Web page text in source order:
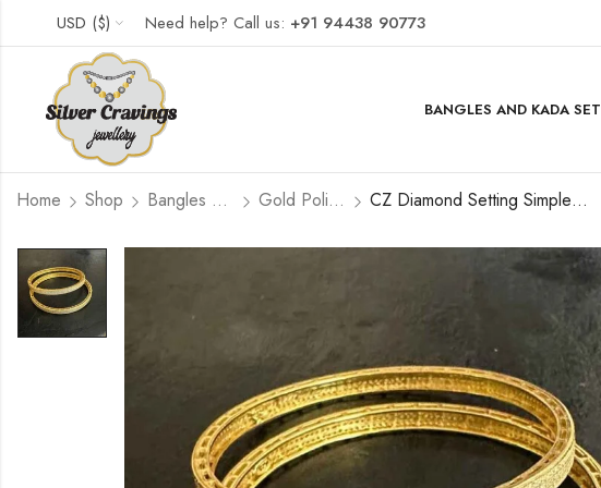
USD ($) Need help? Call us: +91 94438 90773
BANGLES AND KADA SET
Home Shop Bangles and Kada Set Gold Polished CZ Diamond Setting Simple Bangle [2.4]